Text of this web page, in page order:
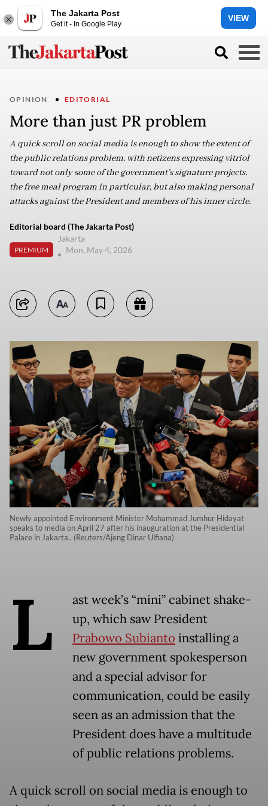
The Jakarta Post
Get it - In Google Play
VIEW
OPINION EDITORIAL
More than just PR problem
A quick scroll on social media is enough to show the extent of
the public relations problem, with netizens expressing vitriol
toward not only some of the government’s signature projects,
the free meal program in particular, but also making personal
attacks against the President and members of his inner circle.
Editorial board (The Jakarta Post)
PREMIUM
Jakarta
Mon, May 4, 2026
Newly appointed Environment Minister Mohammad Jumhur Hidayat
speaks to media on April 27 after his inauguration at the Presidential
Palace in Jakarta.. (Reuters/Ajeng Dinar Ulfiana)
L
ast week’s “mini” cabinet shake-
up, which saw President
Prabowo Subianto installing a
new government spokesperson
and a special advisor for
communication, could be easily
seen as an admission that the
President does have a multitude
of public relations problems.
A quick scroll on social media is enough to